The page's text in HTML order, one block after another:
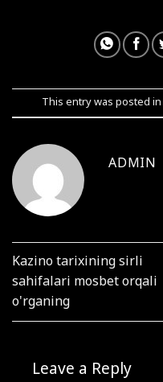
This entry was posted in
ADMIN
Kazino tarixining sirli
sahifalari mosbet orqali
o'rganing
Leave a Reply